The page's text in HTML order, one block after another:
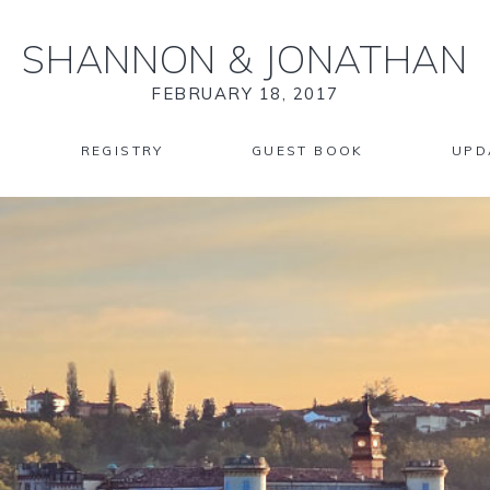
SHANNON & JONATHAN
FEBRUARY 18, 2017
REGISTRY GUEST BOOK